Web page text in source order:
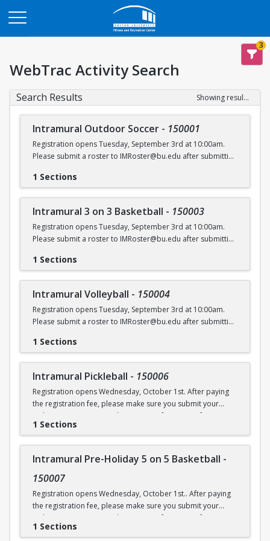
3
WebTrac Activity Search
Search Results Showing results 1-6 of 6
Intramural Outdoor Soccer - 150001
Registration opens Tuesday, September 3rd at 10:00am.
Please submit a roster to IMRoster@bu.edu after submitting
1 Sections
Intramural 3 on 3 Basketball - 150003
Registration opens Tuesday, September 3rd at 10:00am.
Please submit a roster to IMRoster@bu.edu after submitting
1 Sections
Intramural Volleyball - 150004
Registration opens Tuesday, September 3rd at 10:00am.
Please submit a roster to IMRoster@bu.edu after submitting
1 Sections
Intramural Pickleball - 150006
Registration opens Wednesday, October 1st. After paying
the registration fee, please make sure you submit your
Online Roster Form (see league page for more information).
1 Sections
Intramural Pre-Holiday 5 on 5 Basketball -
150007
Registration opens Wednesday, October 1st.. After paying
the registration fee, please make sure you submit your
Online Roster Form (see league page for more information).
1 Sections